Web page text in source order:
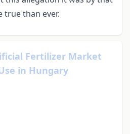
true than ever.
Fertilizer Market
in Hungary